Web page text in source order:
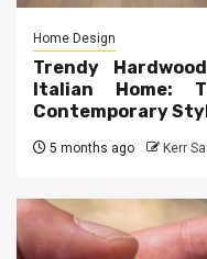
Home Design
Trendy
Italian Home:
Contemporary
5 months ago Kerr